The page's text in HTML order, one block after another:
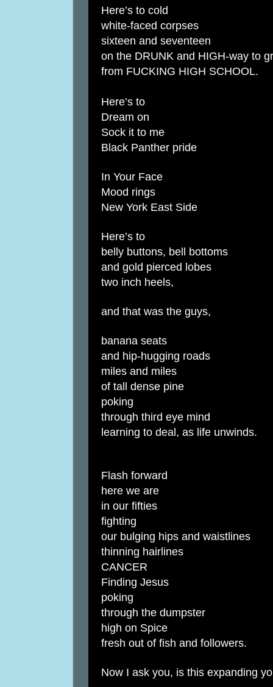
Here’s to cold
white-faced corpses
sixteen and seventeen
on the DRUNK and HIGH-way to
from FUCKING HIGH SCHOOL.
Here’s to
Dream on
Sock it to me
Black Panther pride
In Your Face
Mood rings
New York East Side
Here’s to
belly buttons, bell bottoms
and gold pierced lobes
two inch heels,
and that was the guys,
banana seats
and hip-hugging roads
miles and miles
of tall dense pine
poking
through third eye mind
learning to deal, as life unwinds.
Flash forward
here we are
in our fifties
fighting
our bulging hips and waistlines
thinning hairlines
CANCER
Finding Jesus
poking
through the dumpster
high on Spice
fresh out of fish and followers.
Now I ask you, is this expanding